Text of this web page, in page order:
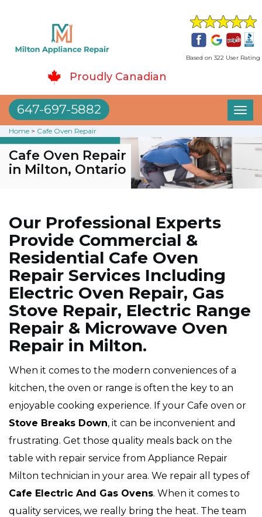
Based on 322 User Rating
Proudly Canadian
647-697-5882
Home > Cafe Oven Repair
Cafe Oven Repair
in Milton, Ontario
Our Professional Experts
Provide Commercial &
Residential Cafe Oven
Repair Services Including
Electric Oven Repair, Gas
Stove Repair, Electric Range
Repair & Microwave Oven
Repair in Milton.
When it comes to the modern conveniences of a
kitchen, the oven or range is often the key to an
enjoyable cooking experience. If your Cafe oven or
Stove Breaks Down, it can be inconvenient and
frustrating. Get those quality meals back on the
table with repair service from Appliance Repair
Milton technician in your area. We repair all types of
Cafe Electric And Gas Ovens. When it comes to
quality services, we really bring the heat. The team